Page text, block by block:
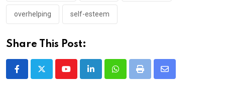
overhelping self-esteem
Share This Post:
YoutubeLinkedInWhatsappPrint
Share